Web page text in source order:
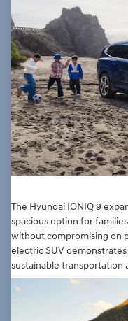
The Hyundai IONIQ 9
spacious option for
without compromising on
electric SUV
sustainable transportation